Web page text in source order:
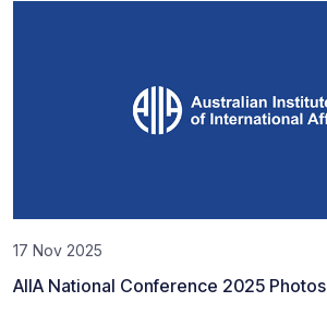
17 Nov 2025
AIIA National Conference 2025 Photos